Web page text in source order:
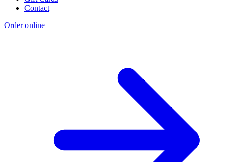
Contact
Order online